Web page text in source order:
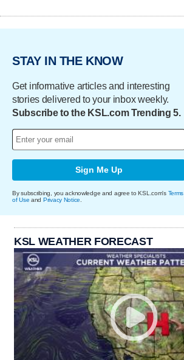
STAY IN THE KNOW
Get informative articles and interesting
stories delivered to your inbox weekly.
Subscribe to the KSL.com Trending 5.
Sign Me Up
By subscribing, you acknowledge and agree to KSL.com's Terms
of Use and Privacy Notice
KSL WEATHER FORECAST